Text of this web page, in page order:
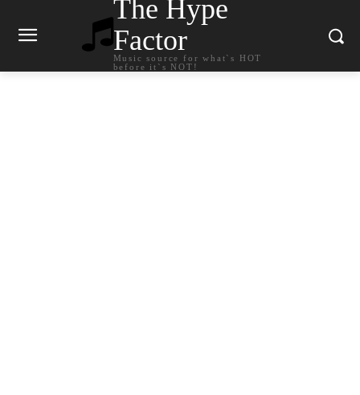
The Hype
Factor
Music source for what`s HOT
before it`s NOT!